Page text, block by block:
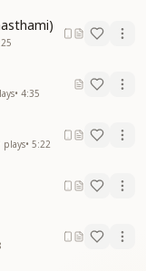
• 4:35
plays• 5:22